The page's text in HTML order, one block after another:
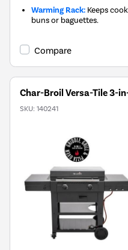
Warming Rack: Keeps
buns or baguettes.
Compare
Char-Broil Versa-Tile 3-
SKU: 140241